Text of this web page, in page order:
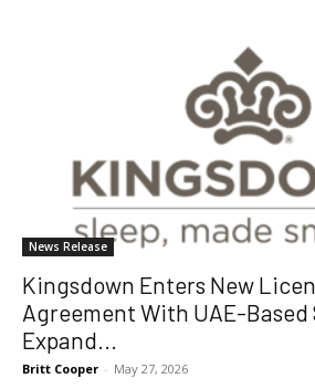
News Release
Kingsdown Enters New
Agreement With UAE-
Expand...
Britt Cooper - May 27, 2026